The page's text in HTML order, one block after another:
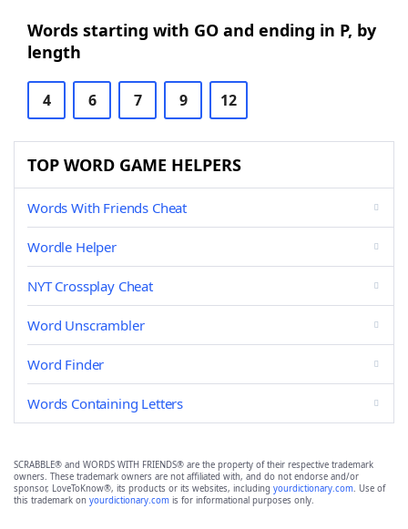
Words starting with GO and ending in P, by
length
4 6 7 9 12
TOP WORD GAME HELPERS
Words With Friends Cheat
Wordle Helper
NYT Crossplay Cheat
Word Unscrambler
Word Finder
Words Containing Letters
SCRABBLE® and WORDS WITH FRIENDS® are the property of their respective trademark
owners. These trademark owners are not affiliated with, and do not endorse and/or
sponsor, LoveToKnow®, its products or its websites, including yourdictionary.com. Use of
this trademark on yourdictionary.com is for informational purposes only.